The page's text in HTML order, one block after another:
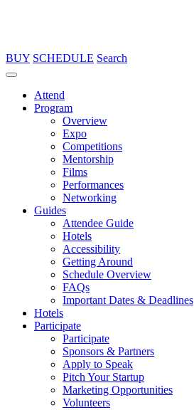
BUY SCHEDULE Search
Attend
Program
Overview
Expo
Competitions
Mentorship
Films
Performances
Networking
Guides
Attendee Guide
Hotels
Accessibility
Getting Around
Schedule Overview
FAQs
Important Dates & Deadlines
Hotels
Participate
Participate
Sponsors & Partners
Apply to Speak
Pitch Your Startup
Marketing Opportunities
Volunteers